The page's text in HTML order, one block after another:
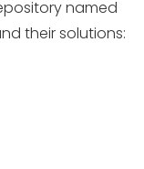
named
their solutions: